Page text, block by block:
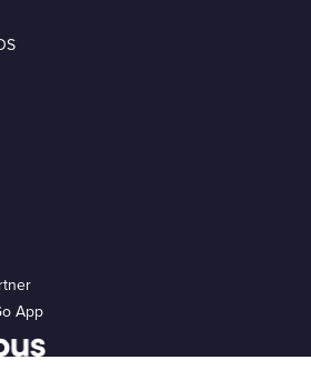
App